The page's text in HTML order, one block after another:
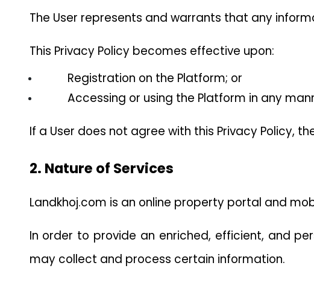
The User represents and warrants that any
This Privacy Policy becomes effective upon:
Registration on the Platform; or
Accessing or using the Platform in any
If a User does not agree with this Privacy Policy,
2. Nature of Services
Landkhoj.com is an online property portal and
In order to provide an enriched, efficient, and
may collect and process certain information.